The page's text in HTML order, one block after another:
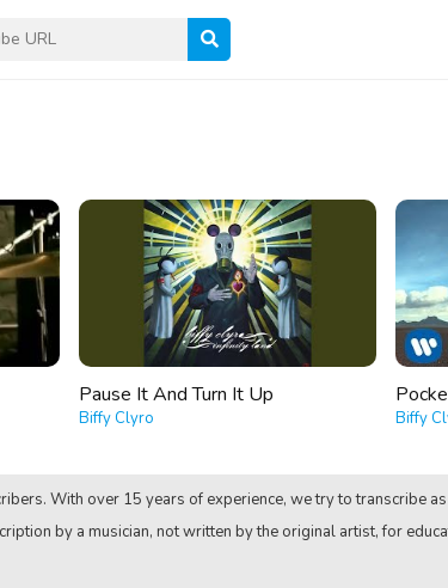
Pause It And Turn It Up
Biffy Clyro Biffy
With over 15 years of experience, we try to transcribe
by a musician, not written by the original artist, for